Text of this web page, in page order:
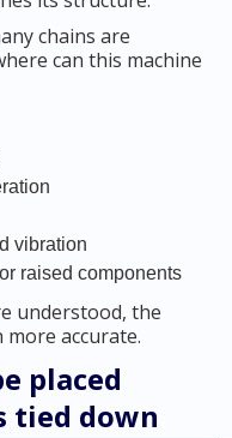
chains are
can this machine
vibration
raised components
understood, the
accurate.
placed
tied down